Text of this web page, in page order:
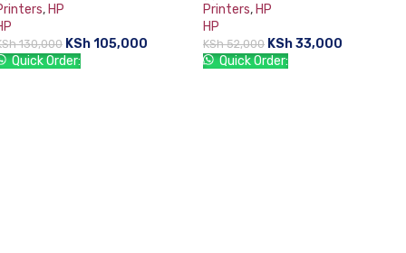
, HP
130,000 KSh105,000
Quick Order:
Printers, HP
HP
KSh52,000 KSh33,000
Quick Order: